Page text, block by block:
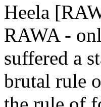
Heela
RAWA -
suffered a
brutal rule